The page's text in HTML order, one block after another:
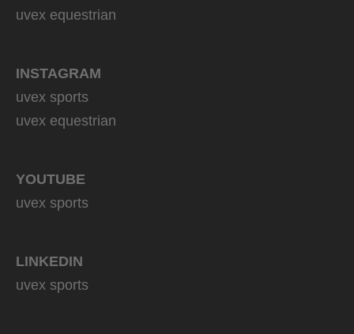
uvex equestrian
INSTAGRAM
uvex sports
uvex equestrian
YOUTUBE
uvex sports
LINKEDIN
uvex sports